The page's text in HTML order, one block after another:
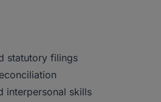
statutory filings
interpersonal skills